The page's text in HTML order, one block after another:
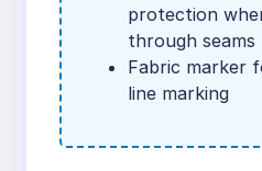
protection
through seams
Fabric marker
line marking